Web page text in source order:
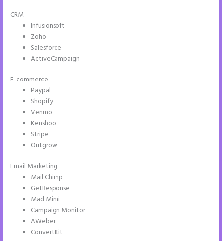
CRM
Infusionsoft
Zoho
Salesforce
ActiveCampaign
E-commerce
Paypal
Shopify
Venmo
Kenshoo
Stripe
Outgrow
Email Marketing
Mail Chimp
GetResponse
Mad Mimi
Campaign Monitor
AWeber
ConvertKit